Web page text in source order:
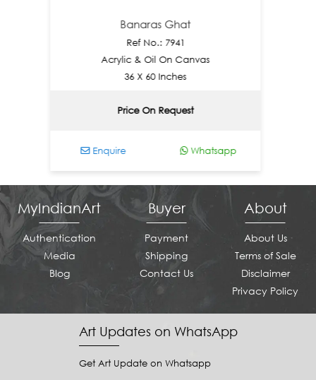
Banaras Ghat
Ref No.: 7941
Acrylic & Oil On Canvas
36 X 60 Inches
Price On Request
Enquire Whatsapp
MyIndianArt
Authentication
Media
Blog
Buyer
Payment
Shipping
Contact Us
About
About Us
Terms of Sale
Disclaimer
Privacy Policy
Art Updates on WhatsApp
Get Art Update on Whatsapp